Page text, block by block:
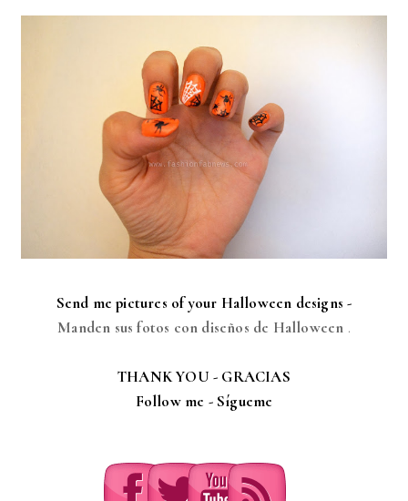
Send me pictures of your Halloween designs -
Manden sus fotos con diseños de Halloween .
THANK YOU - GRACIAS
Follow me - Sígueme